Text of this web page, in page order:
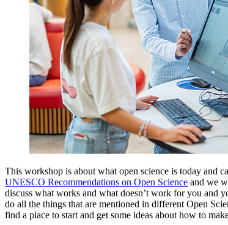
This workshop is about what open science is today and
UNESCO Recommendations on Open Science and we
discuss what works and what doesn’t work for you and
do all the things that are mentioned in different Open
find a place to start and get some ideas about how to